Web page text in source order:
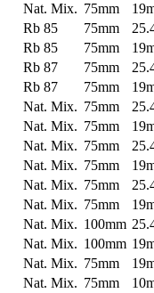
Nat. Mix. 75mm
Rb 85 75mm
Rb 85 75mm
Rb 87 75mm
Rb 87 75mm
Nat. Mix. 75mm
Nat. Mix. 75mm
Nat. Mix. 75mm
Nat. Mix. 75mm
Nat. Mix. 75mm
Nat. Mix. 75mm
Nat. Mix. 100mm
Nat. Mix. 100mm
Nat. Mix. 75mm
Nat. Mix. 75mm